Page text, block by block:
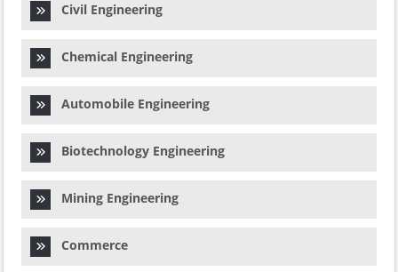
Civil Engineering
Chemical Engineering
Automobile Engineering
Biotechnology Engineering
Mining Engineering
Commerce